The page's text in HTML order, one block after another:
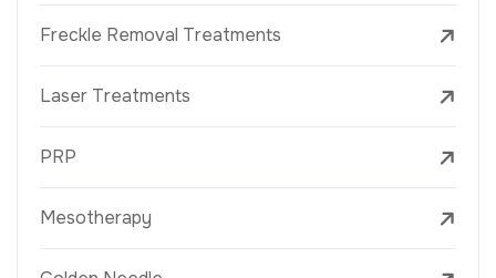
Freckle Removal Treatments
Laser Treatments
PRP
Mesotherapy